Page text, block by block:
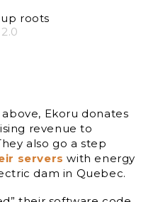
Ekoru donates
revenue to
also go a step
servers with energy
dam in Quebec.